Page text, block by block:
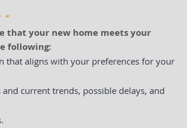
.
that your new home meets your
following:
that aligns with your preferences for your
current trends, possible delays, and